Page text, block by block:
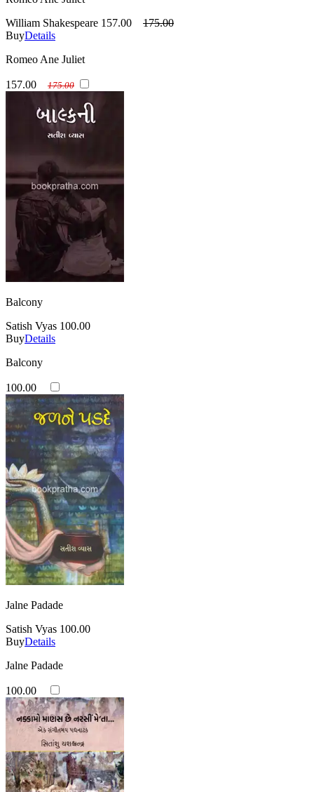
William Shakespeare 157.00
175.00
BuyDetails
Romeo Ane Juliet
157.00 175.00
Balcony
Satish Vyas 100.00
BuyDetails
Balcony
100.00
Jalne Padade
Satish Vyas 100.00
BuyDetails
Jalne Padade
100.00